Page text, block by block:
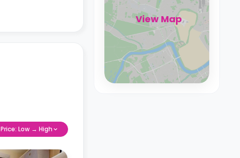
Price: Low → High
View Map